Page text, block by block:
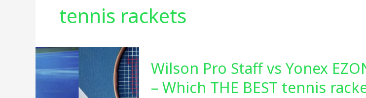
tennis rackets
Wilson Pro Staff vs Yonex
– Which THE BEST tennis